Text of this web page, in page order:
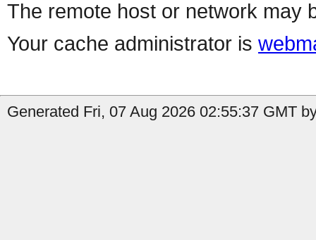
The remote host or network may
Your cache administrator is
Generated Fri, 07 Aug 2026 02:55:37 GMT